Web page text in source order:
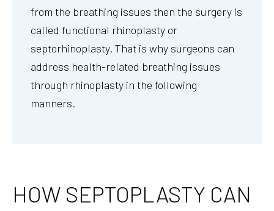
from the breathing issues then the surgery is
called functional rhinoplasty or
septorhinoplasty. That is why surgeons can
address health-related breathing issues
through rhinoplasty in the following
manners.
HOW SEPTOPLASTY CAN